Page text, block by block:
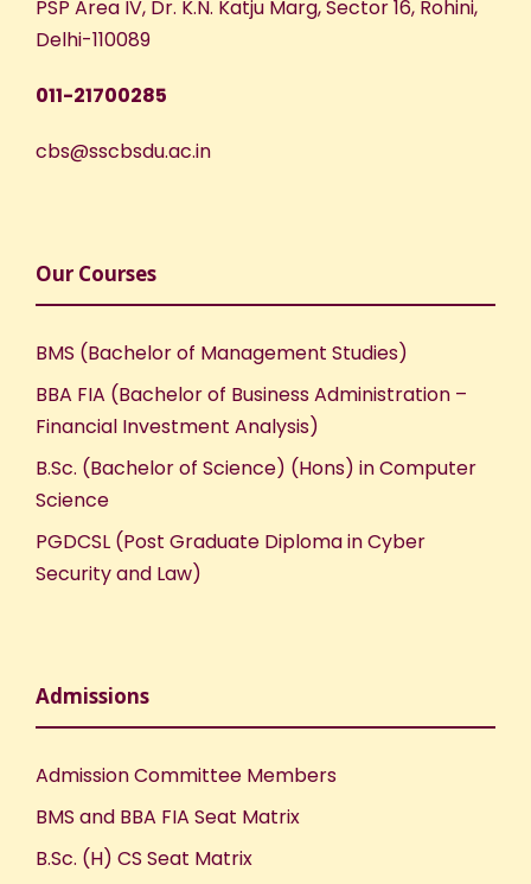
PSP Area IV, Dr. K.N. Katju Marg, Sector 16, Rohini,
Delhi-110089
011-21700285
cbs@sscbsdu.ac.in
Our Courses
BMS (Bachelor of Management Studies)
BBA FIA (Bachelor of Business Administration –
Financial Investment Analysis)
B.Sc. (Bachelor of Science) (Hons) in Computer
Science
PGDCSL (Post Graduate Diploma in Cyber
Security and Law)
Admissions
Admission Committee Members
BMS and BBA FIA Seat Matrix
B.Sc. (H) CS Seat Matrix